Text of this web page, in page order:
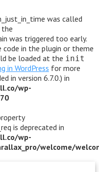
was called
the
was triggered too early.
code in the plugin or theme
be loaded at the init
in WordPress for more
in version 6.7.0.) in
wp-
is deprecated in
wp-
welcome/